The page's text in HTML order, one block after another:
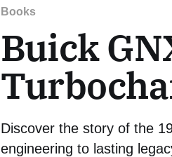
Books
Buick
Discover the story of the
engineering to lasting